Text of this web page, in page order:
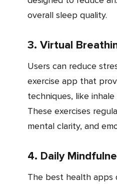
overall sleep quality.
3. Virtual
Users can reduce stress through a breathing
exercise app that
techniques, like
These exercises
mental clarity, and
4. Daily
The best health apps deliver structured